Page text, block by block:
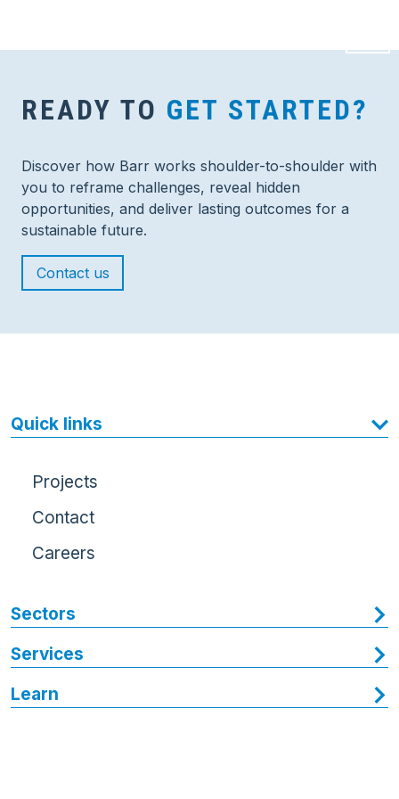
READY TO GET STARTED?
Discover how Barr works shoulder-to-shoulder with
you to reframe challenges, reveal hidden
opportunities, and deliver lasting outcomes for a
sustainable future.
Contact us
Quick links
Projects
Contact
Careers
Sectors
Services
Learn